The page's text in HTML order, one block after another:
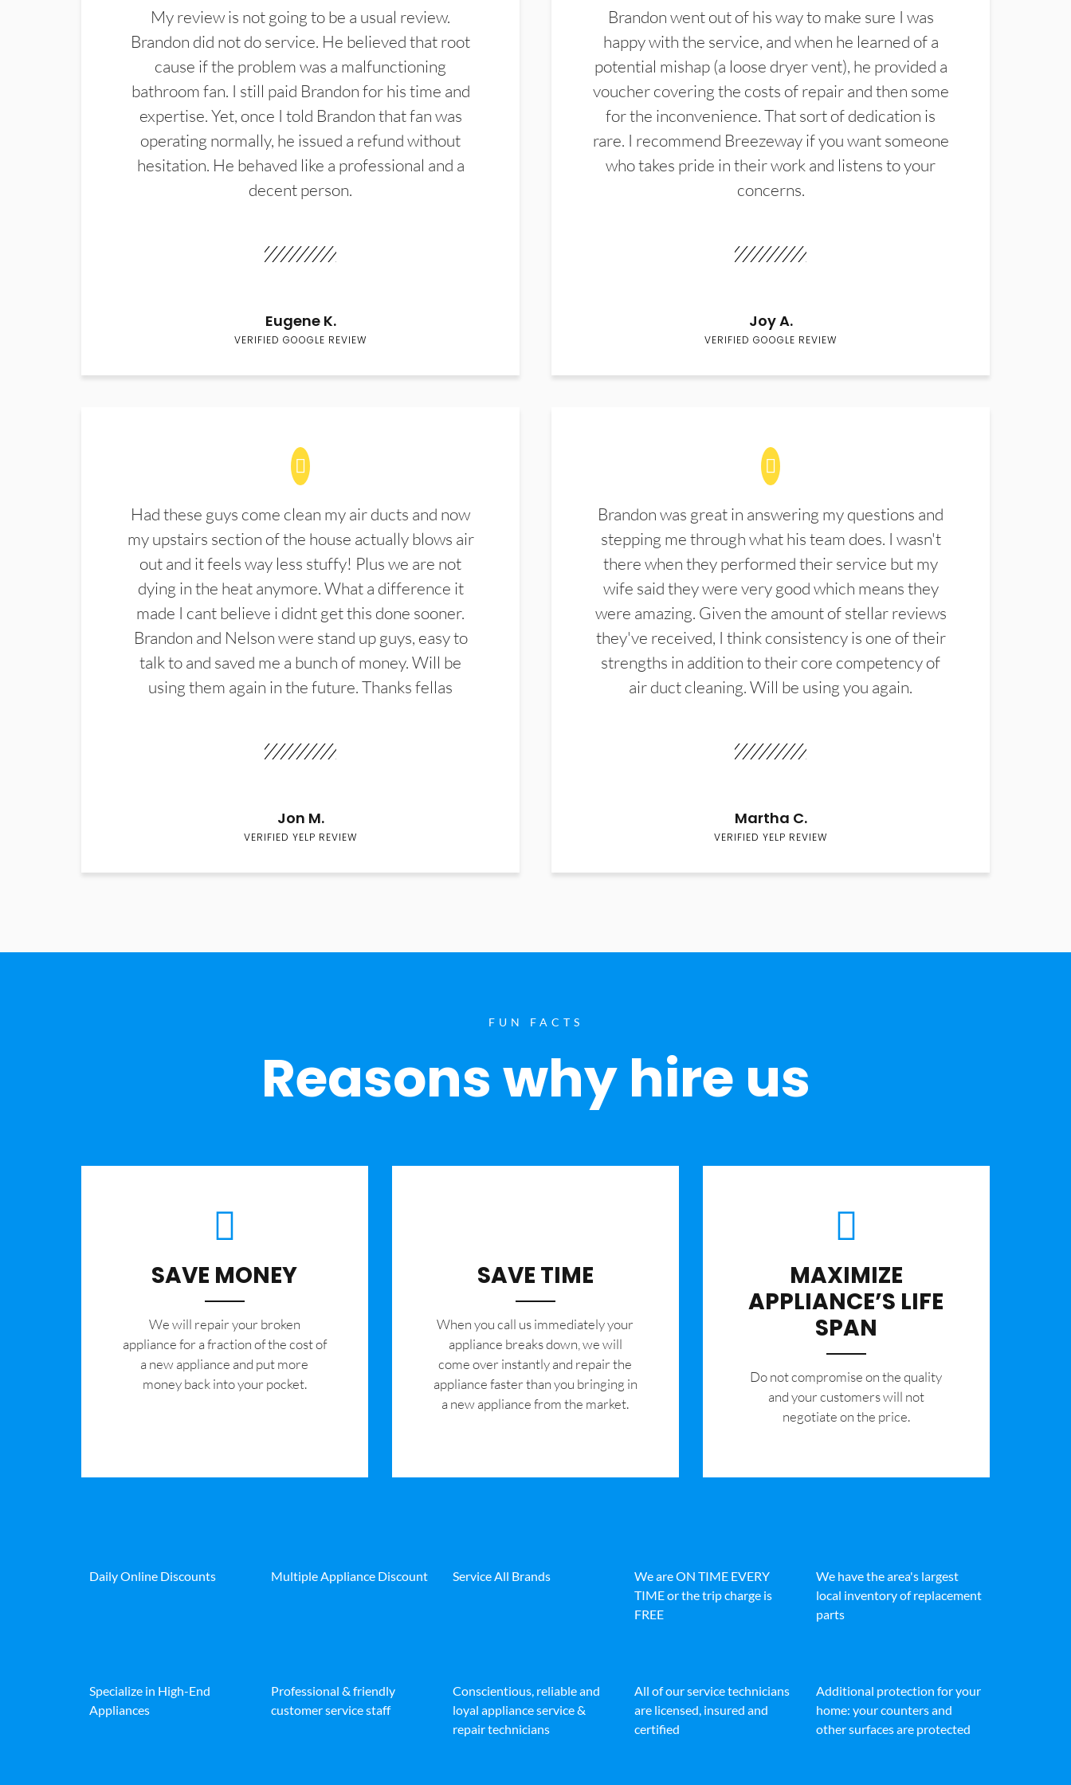
My review is not going to be a usual review.
Brandon did not do service. He believed that root
cause if the problem was a malfunctioning
bathroom fan. I still paid Brandon for his time and
expertise. Yet, once I told Brandon that fan was
operating normally, he issued a refund without
hesitation. He behaved like a professional and a
decent person.
Eugene K.
VERIFIED GOOGLE REVIEW
Brandon went out of his way to make sure I was
happy with the service, and when he learned of a
potential mishap (a loose dryer vent), he provided a
voucher covering the costs of repair and then some
for the inconvenience. That sort of dedication is
rare. I recommend Breezeway if you want someone
who takes pride in their work and listens to your
concerns.
Joy A.
VERIFIED GOOGLE REVIEW
Had these guys come clean my air ducts and now
my upstairs section of the house actually blows air
out and it feels way less stuffy! Plus we are not
dying in the heat anymore. What a difference it
made I cant believe i didnt get this done sooner.
Brandon and Nelson were stand up guys, easy to
talk to and saved me a bunch of money. Will be
using them again in the future. Thanks fellas
Jon M.
VERIFIED YELP REVIEW
Brandon was great in answering my questions and
stepping me through what his team does. I wasn't
there when they performed their service but my
wife said they were very good which means they
were amazing. Given the amount of stellar reviews
they've received, I think consistency is one of their
strengths in addition to their core competency of
air duct cleaning. Will be using you again.
Martha C.
VERIFIED YELP REVIEW
FUN FACTS
Reasons why hire us
SAVE MONEY
We will repair your broken
appliance for a fraction of the cost of
a new appliance and put more
money back into your pocket.
SAVE TIME
When you call us immediately your
appliance breaks down, we will
come over instantly and repair the
appliance faster than you bringing in
a new appliance from the market.
MAXIMIZE
APPLIANCE’S LIFE
SPAN
​Do not compromise on the quality
and your customers will not
negotiate on the price.
Daily Online Discounts Multiple Appliance Discount Service All Brands
We are ON TIME EVERY
TIME or the trip charge is
FREE
We have the area's largest
local inventory of replacement
parts
Specialize in High-End
Appliances
Professional & friendly
customer service staff
Conscientious, reliable and
loyal appliance service &
repair technicians
All of our service technicians
are licensed, insured and
certified
Additional protection for your
home: your counters and
other surfaces are protected